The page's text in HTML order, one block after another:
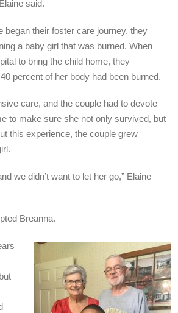
said.
began their foster care journey, they
a baby girl that was burned. When
to bring the child home, they
percent of her body had been burned.
care, and the couple had to devote
to make sure she not only survived, but
this experience, the couple grew
we didn’t want to let her go,” Elaine
Breanna.